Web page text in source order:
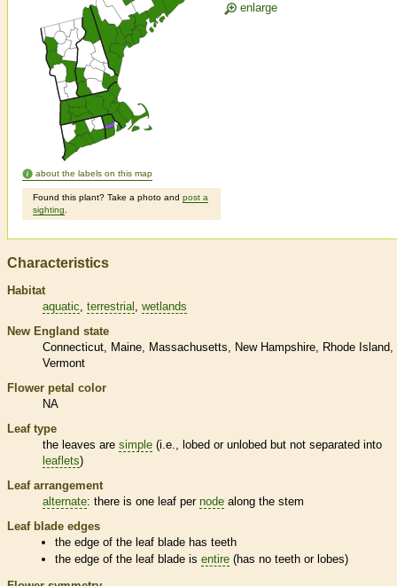
about the labels on this map
Found this plant? Take a photo and post a
sighting
enlarge
Characteristics
Habitat
aquatic terrestrial
wetlands
New England state
Connecticut
Maine Massachusetts New Hampshire
Rhode Island
Vermont
Flower petal color
NA
Leaf type
the leaves are simple (i.e., lobed or unlobed but not separated into
leaflets)
Leaf arrangement
alternate: there is one leaf per node along the stem
Leaf blade edges
the edge of the leaf blade has teeth
the edge of the leaf blade isentire (has no teeth or lobes)